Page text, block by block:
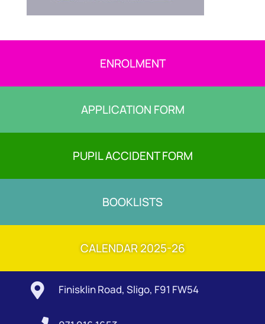
ENROLMENT
APPLICATION FORM
PUPIL ACCIDENT FORM
BOOKLISTS
CALENDAR 2025-26
 Finisklin Road, Sligo, F91 FW54